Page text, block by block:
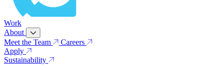
Work
About
Meet the Team
Careers
Apply
Sustainability